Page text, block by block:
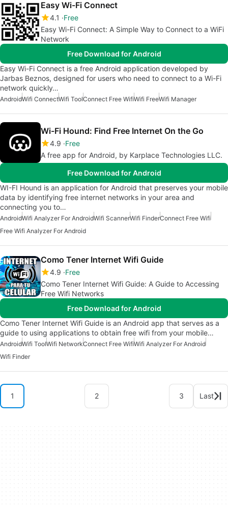
Easy Wi-Fi Connect
4.1
Free
Easy Wi-Fi Connect: A Simple Way to Connect to a WiFi
Network
Free Download for Android
Easy Wi-Fi Connect is a free Android application developed by
Jarbas Beznos, designed for users who need to connect to a Wi-Fi
network quickly…
AndroidWifi ConnectWifi ToolConnect Free WifiWifi FreeWifi Manager
Wi-Fi Hound: Find Free Internet On the Go
4.9 Free
A free app for Android, by Karplace Technologies LLC.
Free Download for Android
WI-FI Hound is an application for Android that preserves your mobile
data by identifying free internet networks in your area and
connecting you to…
AndroidWifi Analyzer For AndroidWifi ScannerWifi FinderConnect Free Wifi
Free Wifi Analyzer For Android
Como Tener Internet Wifi Guide
4.9 Free
Como Tener Internet Wifi Guide: A Guide to Accessing
Free Wifi Networks
Free Download for Android
Como Tener Internet Wifi Guide is an Android app that serves as a
guide to using applications to obtain free wifi from your mobile…
AndroidWifi ToolWifi NetworkConnect Free WifiWifi Analyzer For Android
Wifi Finder
1 2 3 Last